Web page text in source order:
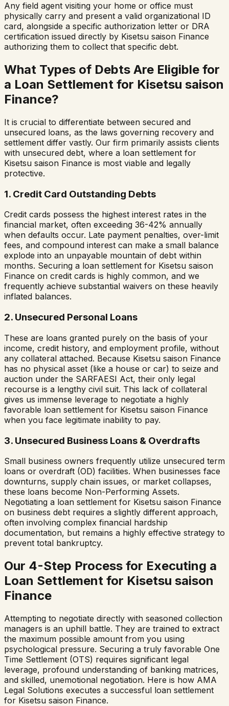
Any field agent visiting your home or office must
physically carry and present a valid organizational ID
card, alongside a specific authorization letter or DRA
certification issued directly by Kisetsu saison Finance
authorizing them to collect that specific debt.
What Types of Debts Are Eligible for
a Loan Settlement for Kisetsu saison
Finance?
It is crucial to differentiate between secured and
unsecured loans, as the laws governing recovery and
settlement differ vastly. Our firm primarily assists clients
with unsecured debt, where a loan settlement for
Kisetsu saison Finance is most viable and legally
protective.
1. Credit Card Outstanding Debts
Credit cards possess the highest interest rates in the
financial market, often exceeding 36-42% annually
when defaults occur. Late payment penalties, over-limit
fees, and compound interest can make a small balance
explode into an unpayable mountain of debt within
months. Securing a loan settlement for Kisetsu saison
Finance on credit cards is highly common, and we
frequently achieve substantial waivers on these heavily
inflated balances.
2. Unsecured Personal Loans
These are loans granted purely on the basis of your
income, credit history, and employment profile, without
any collateral attached. Because Kisetsu saison Finance
has no physical asset (like a house or car) to seize and
auction under the SARFAESI Act, their only legal
recourse is a lengthy civil suit. This lack of collateral
gives us immense leverage to negotiate a highly
favorable loan settlement for Kisetsu saison Finance
when you face legitimate inability to pay.
3. Unsecured Business Loans & Overdrafts
Small business owners frequently utilize unsecured term
loans or overdraft (OD) facilities. When businesses face
downturns, supply chain issues, or market collapses,
these loans become Non-Performing Assets.
Negotiating a loan settlement for Kisetsu saison Finance
on business debt requires a slightly different approach,
often involving complex financial hardship
documentation, but remains a highly effective strategy to
prevent total bankruptcy.
Our 4-Step Process for Executing a
Loan Settlement for Kisetsu saison
Finance
Attempting to negotiate directly with seasoned collection
managers is an uphill battle. They are trained to extract
the maximum possible amount from you using
psychological pressure. Securing a truly favorable One
Time Settlement (OTS) requires significant legal
leverage, profound understanding of banking matrices,
and skilled, unemotional negotiation. Here is how AMA
Legal Solutions executes a successful loan settlement
for Kisetsu saison Finance.